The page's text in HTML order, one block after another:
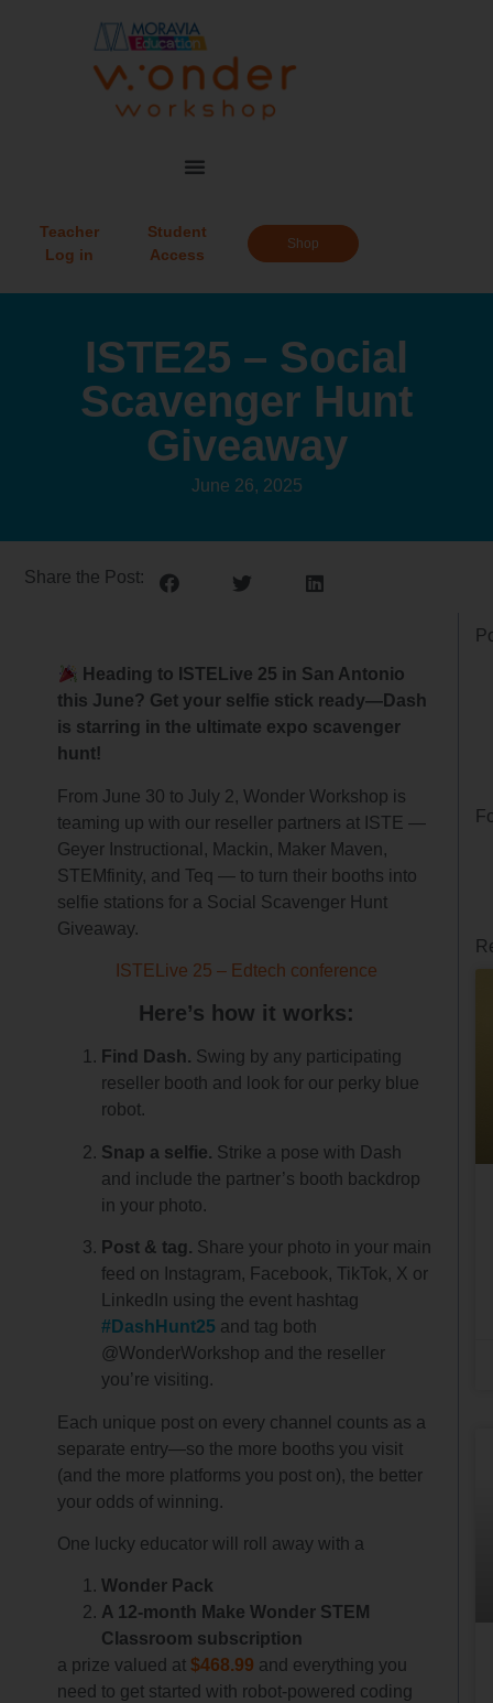
Teacher
Log in
Student
Access
Shop
ISTE25 – Social
Scavenger Hunt
Giveaway
June 26, 2025
Share the Post:
Heading to ISTELive 25 in San Antonio
this June? Get your selfie stick ready—Dash
is starring in the ultimate expo scavenger
hunt!
From June 30 to July 2, Wonder Workshop is
teaming up with our reseller partners at ISTE —
Geyer Instructional, Mackin, Maker Maven,
STEMfinity, and Teq — to turn their booths into
selfie stations for a Social Scavenger Hunt
Giveaway.
ISTELive 25 – Edtech conference
Here’s how it works:
Find Dash. Swing by any participating
reseller booth and look for our perky blue
robot.
Snap a selfie. Strike a pose with Dash
and include the partner’s booth backdrop
in your photo.
Post & tag. Share your photo in your main
feed on Instagram, Facebook, TikTok, X or
LinkedIn using the event hashtag
#DashHunt25 and tag both
@WonderWorkshop and the reseller
you’re visiting.
Each unique post on every channel counts as a
separate entry—so the more booths you visit
(and the more platforms you post on), the better
your odds of winning.
One lucky educator will roll away with a
Wonder Pack
A 12-month Make Wonder STEM
Classroom subscription
a prize valued at$468.99 and everything you
need to get started with robot-powered coding